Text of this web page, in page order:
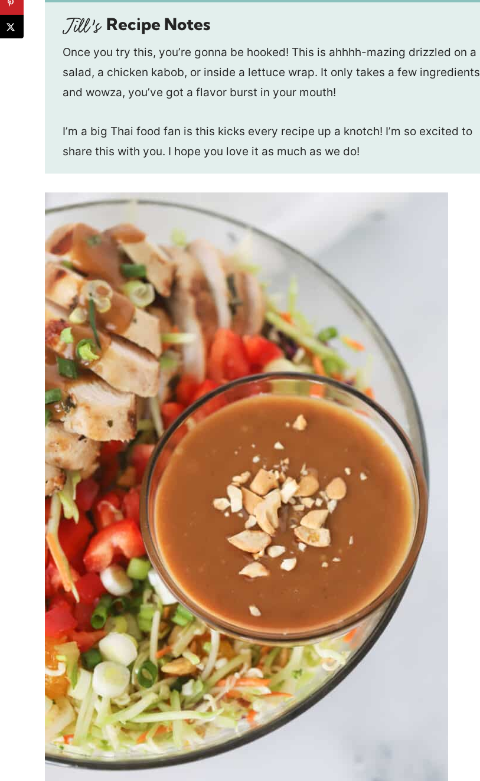
Recipe Notes
Once you try this, you’re gonna be hooked! This is ahhhh-mazing drizzled on a
salad, a chicken kabob, or inside a lettuce wrap. It only takes a few ingredients
and wowza, you’ve got a flavor burst in your mouth!
I’m a big Thai food fan is this kicks every recipe up a knotch! I’m so excited to
share this with you. I hope you love it as much as we do!